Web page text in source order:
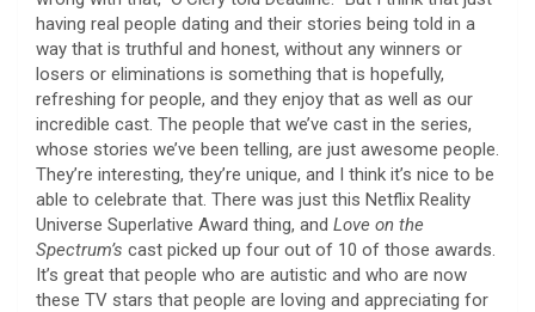
having real people dating and their stories being told in a
way that is truthful and honest, without any winners or
losers or eliminations is something that is hopefully,
refreshing for people, and they enjoy that as well as our
incredible cast. The people that we’ve cast in the series,
whose stories we’ve been telling, are just awesome people.
They’re interesting, they’re unique, and I think it’s nice to be
able to celebrate that. There was just this Netflix Reality
Universe Superlative Award thing, and Love on the
Spectrum’s cast picked up four out of 10 of those awards.
It’s great that people who are autistic and who are now
these TV stars that people are loving and appreciating for